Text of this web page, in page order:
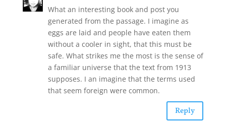
What an interesting book and post you
generated from the passage. I imagine as
eggs are laid and people have eaten them
without a cooler in sight, that this must be
safe. What strikes me the most is the sense of
a familiar universe that the text from 1913
supposes. I an imagine that the terms used
that seem foreign were common.
Reply